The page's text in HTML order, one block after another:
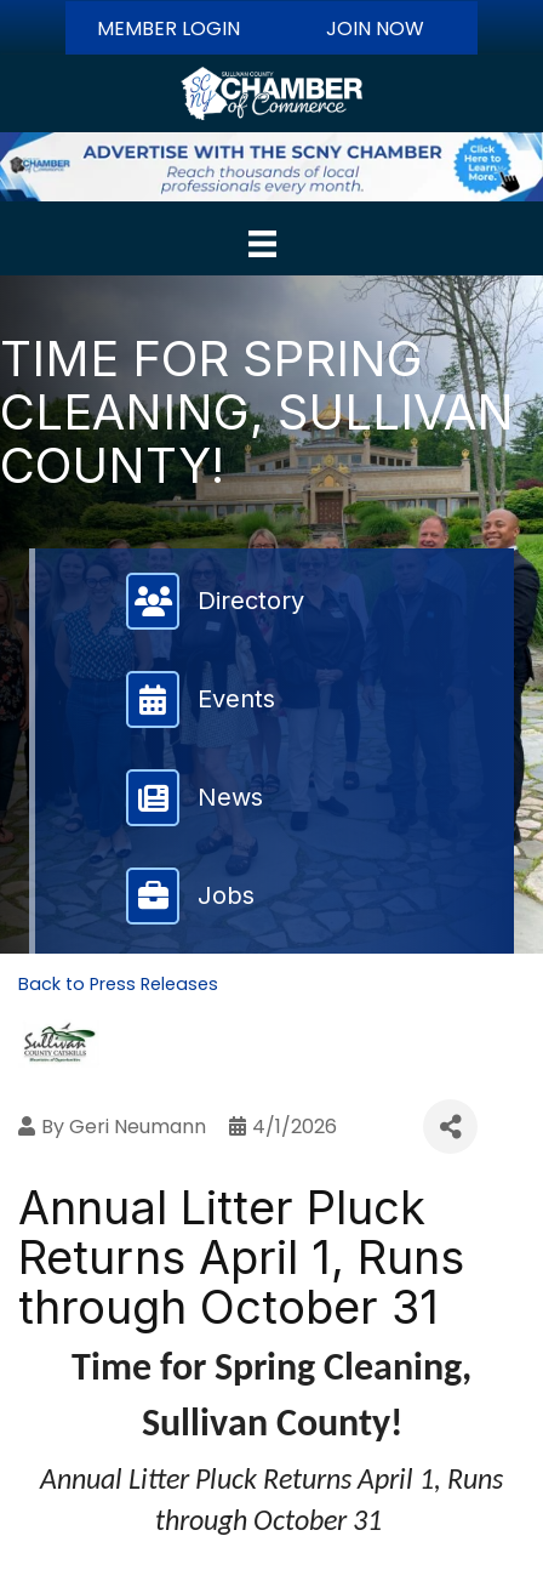
MEMBER LOGIN JOIN NOW
TIME FOR SPRING
CLEANING, SULLIVAN
COUNTY!
Member Directory
Directory
Events
News
Jobs
Back to Press Releases
ByGeri Neumann 4/1/2026
Annual Litter Pluck
Returns April 1, Runs
through October 31
Time for Spring Cleaning,
Sullivan County!
Annual Litter Pluck Returns April 1, Runs
through October 31